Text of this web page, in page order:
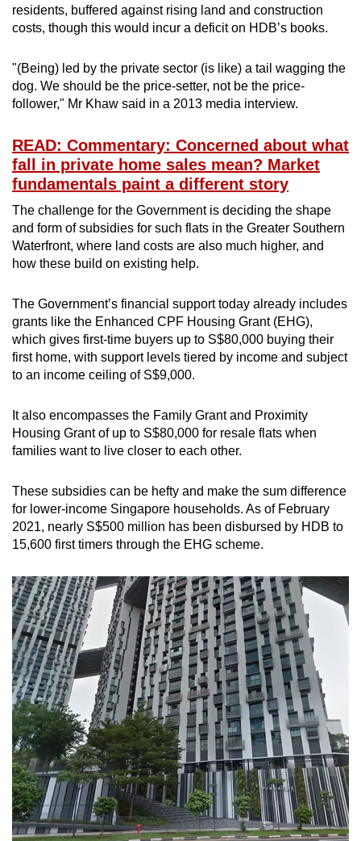
residents, buffered against rising land and construction
costs, though this would incur a deficit on HDB’s books.
"(Being) led by the private sector (is like) a tail wagging the
dog. We should be the price-setter, not be the price-
follower," Mr Khaw said in a 2013 media interview.
READ: Commentary: Concerned about what
fall in private home sales mean? Market
fundamentals paint a different story
The challenge for the Government is deciding the shape
and form of subsidies for such flats in the Greater Southern
Waterfront, where land costs are also much higher, and
how these build on existing help.
The Government’s financial support today already includes
grants like the Enhanced CPF Housing Grant (EHG),
which gives first-time buyers up to S$80,000 buying their
first home, with support levels tiered by income and subject
to an income ceiling of S$9,000.
It also encompasses the Family Grant and Proximity
Housing Grant of up to S$80,000 for resale flats when
families want to live closer to each other.
These subsidies can be hefty and make the sum difference
for lower-income Singapore households. As of February
2021, nearly S$500 million has been disbursed by HDB to
15,600 first timers through the EHG scheme.